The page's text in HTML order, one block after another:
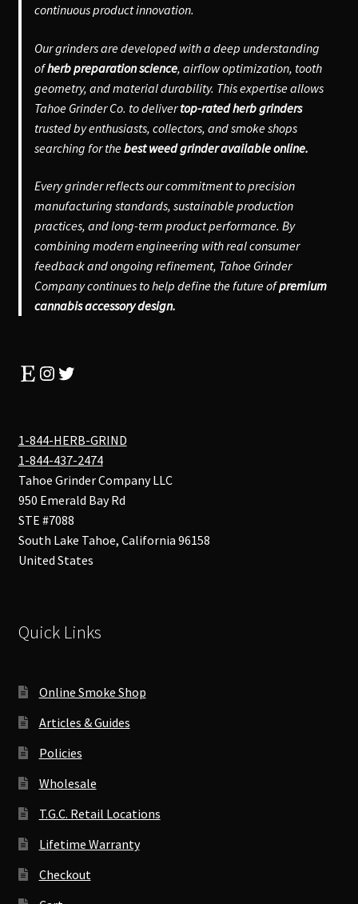
continuous product innovation.
Our grinders are developed with a deep understanding
ofherb preparation science, airflow optimization, tooth
geometry, and material durability. This expertise allows
Tahoe Grinder Co. to delivertop-rated herb grinders
trusted by enthusiasts, collectors, and smoke shops
searching for thebest weed grinder available online.
Every grinder reflects our commitment to precision
manufacturing standards, sustainable production
practices, and long-term product performance. By
combining modern engineering with real consumer
feedback and ongoing refinement, Tahoe Grinder
Company continues to help define the future ofpremium
cannabis accessory design.
EtsyInstagram
Twitter
1-844-HERB-GRIND
1-844-437-2474
Tahoe Grinder Company LLC
950 Emerald Bay Rd
STE #7088
South Lake Tahoe, California 96158
United States
Quick Links
Online Smoke Shop
Articles & Guides
Policies
Wholesale
T.G.C. Retail Locations
Lifetime Warranty
Checkout